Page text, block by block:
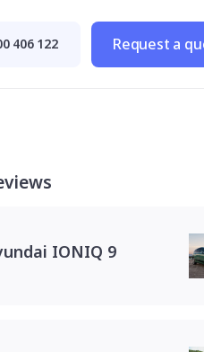
406 122 Request a
IONIQ 9